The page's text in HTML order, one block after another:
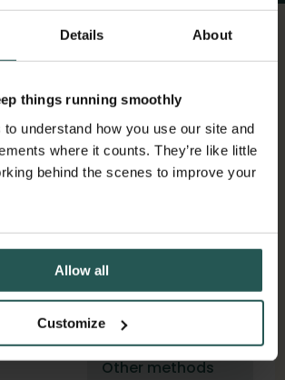
Details About
things running smoothly
understand how you use our site and
where it counts. They’re like little
behind the scenes to improve your
Allow all
Customize
ORBISK
TO OTHERS
Others
Other methods